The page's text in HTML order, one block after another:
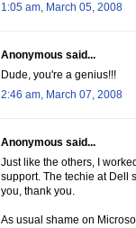
1:05 am, March 05, 2008
Anonymous said...
Dude, you're a genius!!!
2:46 am, March 07, 2008
Anonymous said...
Just like the others, I
support. The techie at Dell
you, thank you.
As usual shame on